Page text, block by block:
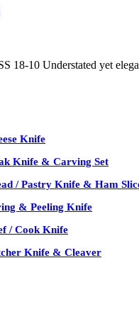
Knife
Knife & Carving Set
/ Pastry Knife & Ham
& Peeling Knife
/ Cook Knife
Knife & Cleaver
18-10 Understated yet